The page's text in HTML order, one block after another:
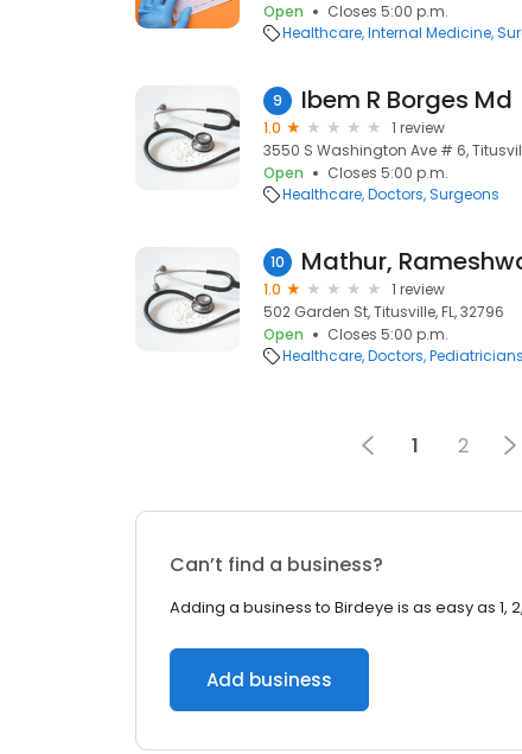
Open
Closes 5:00 p.m.
Healthcare Internal Medicine
9 Ibem R Borges Md
1.0
1 review
3550 S Washington Ave # 6,
Open
Closes 5:00 p.m.
Healthcare Doctors Surgeons
10
1.0
1 review
502 Garden St, Titusville, FL, 32796
Open
Closes 5:00 p.m.
Healthcare Doctors Pediatricians
1 2
Can’t find a business?
Adding a business to Birdeye is as easy as 1,
Add business